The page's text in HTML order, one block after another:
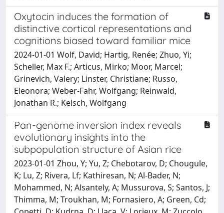
Oxytocin induces the formation of
distinctive cortical representations and
cognitions biased toward familiar mice
2024-01-01 Wolf, David; Hartig, Renée; Zhuo, Yi;
Scheller, Max F.; Articus, Mirko; Moor, Marcel;
Grinevich, Valery; Linster, Christiane; Russo,
Eleonora; Weber-Fahr, Wolfgang; Reinwald,
Jonathan R.; Kelsch, Wolfgang
Pan-genome inversion index reveals
evolutionary insights into the
subpopulation structure of Asian rice
2023-01-01 Zhou, Y; Yu, Z; Chebotarov, D; Chougule,
K; Lu, Z; Rivera, Lf; Kathiresan, N; Al-Bader, N;
Mohammed, N; Alsantely, A; Mussurova, S; Santos, J;
Thimma, M; Troukhan, M; Fornasiero, A; Green, Cd;